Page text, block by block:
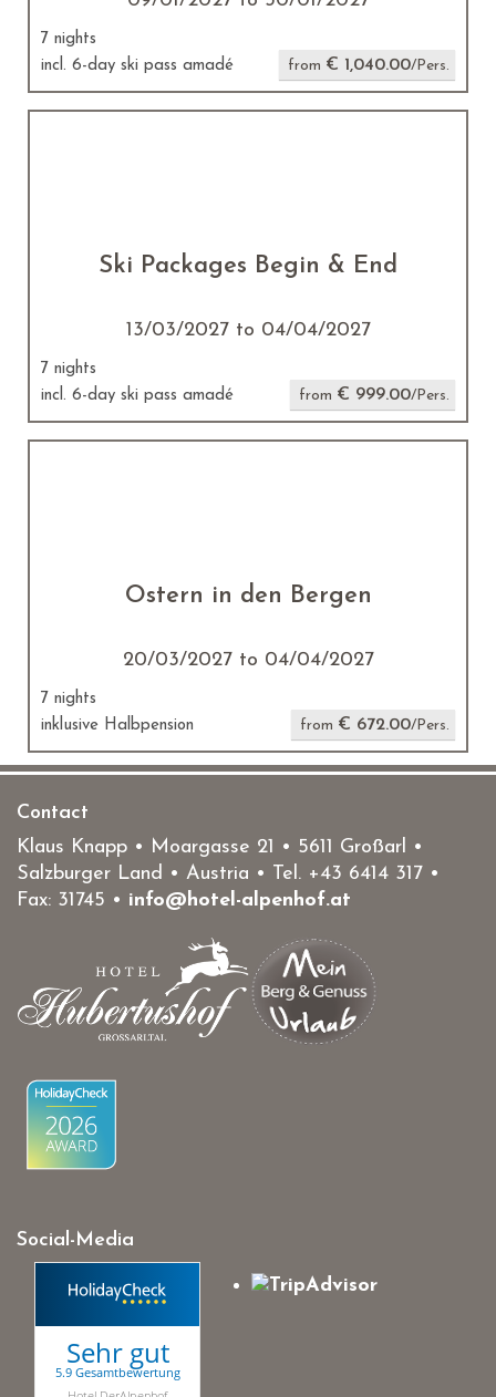
7 nights
incl. 6-day ski pass amadé
from € 1,040.00/Pers.
Ski Packages Begin & End
13/03/2027 to 04/04/2027
7 nights
incl. 6-day ski pass amadé
from € 999.00/Pers.
Ostern in den Bergen
20/03/2027 to 04/04/2027
7 nights
inklusive Halbpension
from € 672.00/Pers.
Contact
Klaus Knapp • Moargasse 21 • 5611 Großarl •
Salzburger Land • Austria • Tel. +43 6414 317 •
Fax: 31745 • info@hotel-alpenhof.at
Social-Media
Sehr gut
5.9 Gesamtbewertung